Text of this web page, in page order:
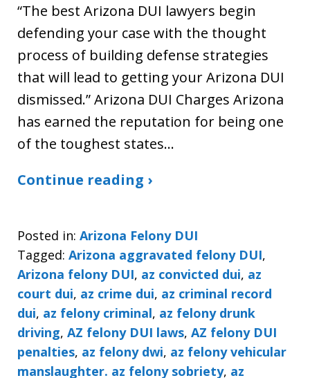
“The best Arizona DUI lawyers begin
defending your case with the thought
process of building defense strategies
that will lead to getting your Arizona DUI
dismissed.” Arizona DUI Charges Arizona
has earned the reputation for being one
of the toughest states…
Continue reading ›
Posted in: Arizona Felony DUI
Tagged: Arizona aggravated felony DUI,
Arizona felony DUI, az convicted dui, az
court dui, az crime dui, az criminal record
dui, az felony criminal, az felony drunk
driving, AZ felony DUI laws, AZ felony DUI
penalties, az felony dwi, az felony vehicular
manslaughter. az felony sobriety, az